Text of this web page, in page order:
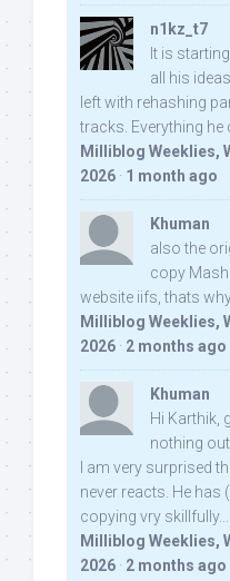
n1kz_t7
It is
all his
left with rehashing
tracks. Everything
Milliblog Weeklies,
2026 · 1 month ago
Khuman
also the
copy
website iifs, thats
Milliblog Weeklies,
2026 · 2 months ago
Khuman
Hi Karthik,
nothing
I am very surprised
never reacts. He has
copying vry skillfully...
Milliblog Weeklies,
2026 · 2 months ago